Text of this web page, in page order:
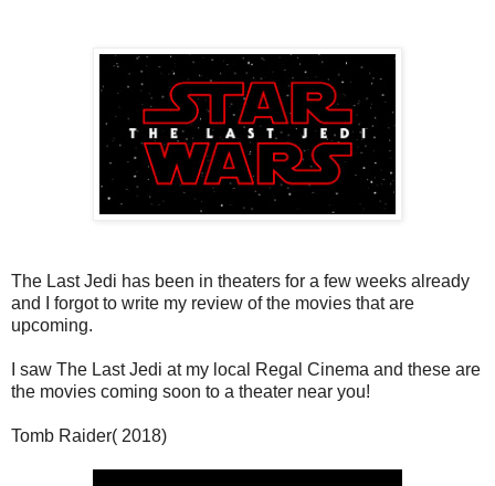
The Last Jedi has been in theaters for a few weeks already
and I forgot to write my review of the movies that are
upcoming.
I saw The Last Jedi at my local Regal Cinema and these are
the movies coming soon to a theater near you!
Tomb Raider( 2018)